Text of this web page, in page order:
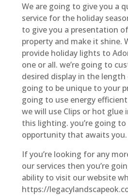
We are going to give you a
service for the holiday
to give you a presentation
property and make it shine.
provide holiday lights to
one or all. we’re going to
desired display in the
going to be unique to your
going to use energy
we will use Clips or hot glue
this lighting. you’re going
opportunity that awaits you.
If you’re looking for any
our services then you’re
ability to visit our website
https://